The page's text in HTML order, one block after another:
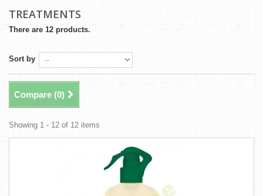
TREATMENTS
There are 12 products.
Sort by
Compare (0)
Showing 1 - 12 of 12 items